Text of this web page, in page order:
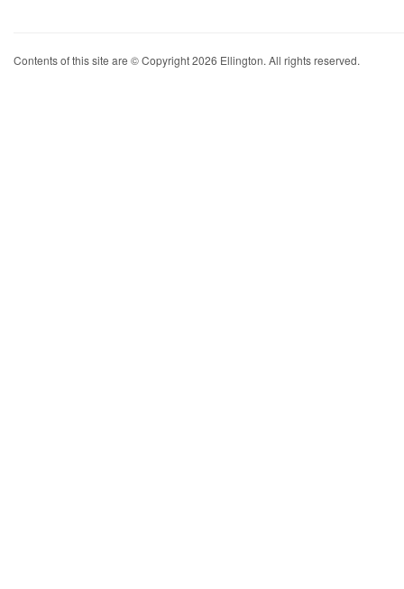
Contents of this site are © Copyright 2026 Ellington. All rights reserved.